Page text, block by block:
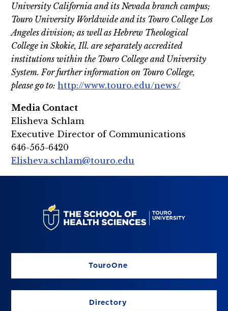
University California and its Nevada branch campus;
Touro University Worldwide and its Touro College Los
Angeles division; as well as Hebrew Theological
College in Skokie, Ill. are separately accredited
institutions within the Touro College and University
System. For further information on Touro College,
please go to:http://www.touro.edu/news/
Media Contact
Elisheva Schlam
Executive Director of Communications
646-565-6420
Elisheva.schlam@touro.edu
TouroOne
Directory